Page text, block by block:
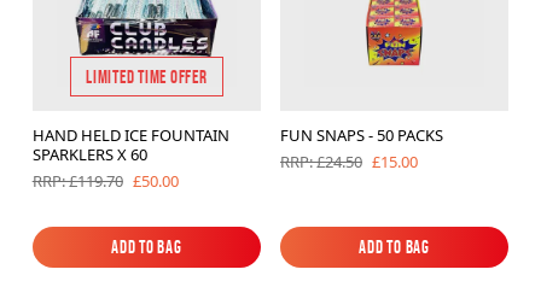
LIMITED TIME OFFER
HAND HELD ICE FOUNTAIN
SPARKLERS X 60
RRP: £119.70 £50.00
Add to Bag
Add to Bag
FUN SNAPS - 50 PACKS
RRP: £24.50 £15.00
Add to Bag
Add to Bag